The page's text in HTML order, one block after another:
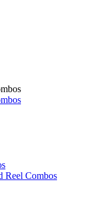
Reel Combos